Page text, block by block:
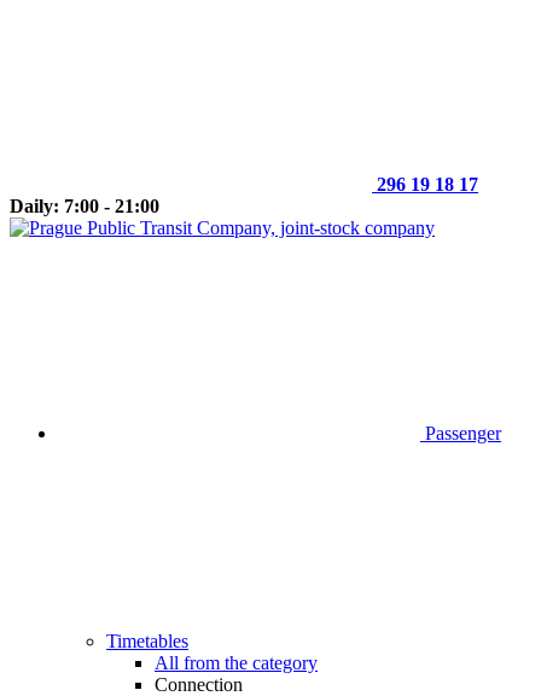
296 19 18 17
Daily: 7:00 - 21:00
Passenger
Timetables
All from the category
Connection